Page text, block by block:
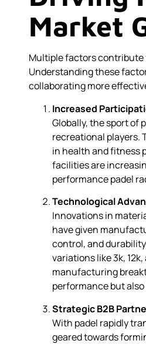
Market
Multiple factors contribute
Understanding these
collaborating more
Increased
Globally, the sport of
recreational players.
in health and fitness
facilities are
performance padel
Technological
Innovations in
have given
control, and
variations like 3k,
manufacturing
performance but
Strategic B2B
With padel rapidly
geared towards